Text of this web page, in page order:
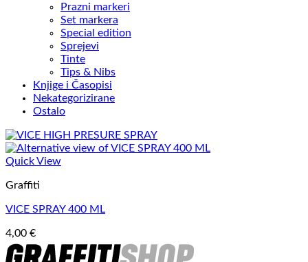
Prazni markeri
Set markera
Special edition
Sprejevi
Tinte
Tips & Nibs
Knjige i Časopisi
Nekategorizirane
Ostalo
Quick View
Graffiti
VICE SPRAY 400 ML
4,00 €